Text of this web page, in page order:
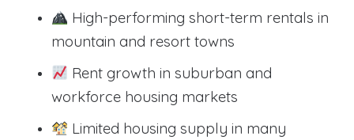
High-performing short-term rentals in
mountain and resort towns
Rent growth in suburban and
workforce housing markets
Limited housing supply in many